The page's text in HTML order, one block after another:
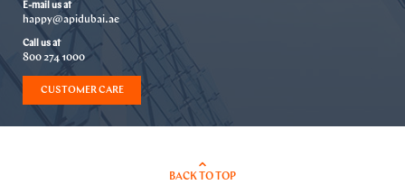
E-mail us at
happy@apidubai.ae
Call us at
800 274 1000
CUSTOMER CARE
BACK TO TOP